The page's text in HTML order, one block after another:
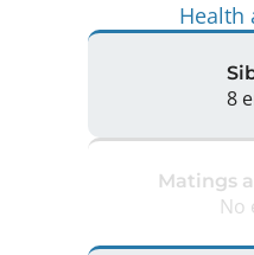
Health
8
Matings
No